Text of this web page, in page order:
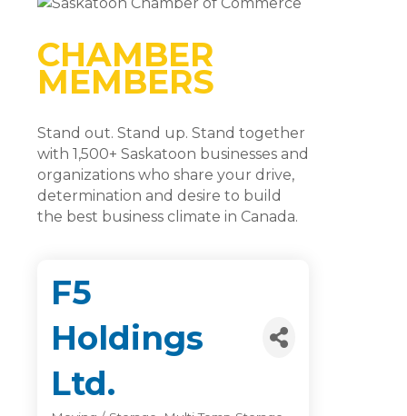
CHAMBER
MEMBERS
Stand out. Stand up. Stand together
with 1,500+ Saskatoon businesses and
organizations who share your drive,
determination and desire to build
the best business climate in Canada.
F5
Holdings
Ltd.